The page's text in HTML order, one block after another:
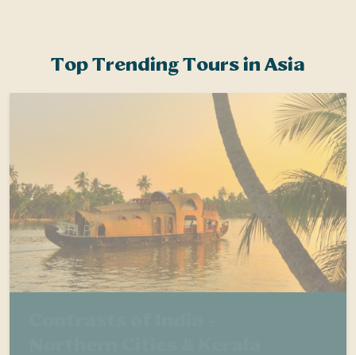
Top Trending Tours in Asia